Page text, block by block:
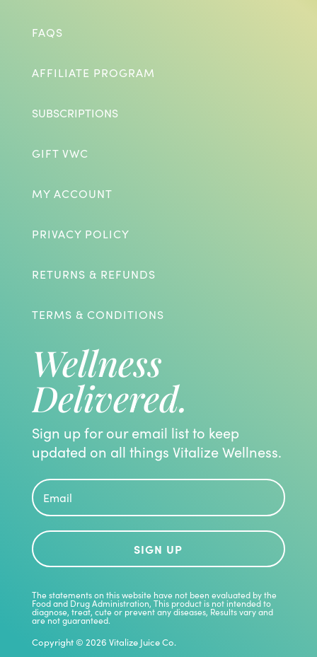
FAQS
AFFILIATE PROGRAM
SUBSCRIPTIONS
GIFT VWC
MY ACCOUNT
PRIVACY POLICY
RETURNS & REFUNDS
TERMS & CONDITIONS
Wellness
Delivered.
Sign up for our email list to keep
updated on all things Vitalize Wellness.
SIGN UP
The statements on this website have not been evaluated by the
Food and Drug Administration, This product is not intended to
diagnose, treat, cute or prevent any diseases, Results vary and
are not guaranteed.
Copyright © 2026 Vitalize Juice Co.